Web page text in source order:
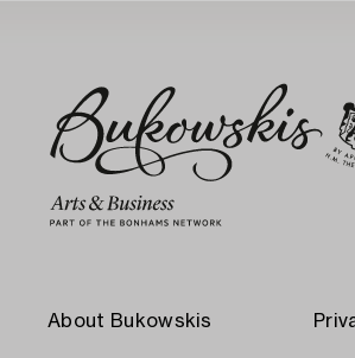
About Bukowskis